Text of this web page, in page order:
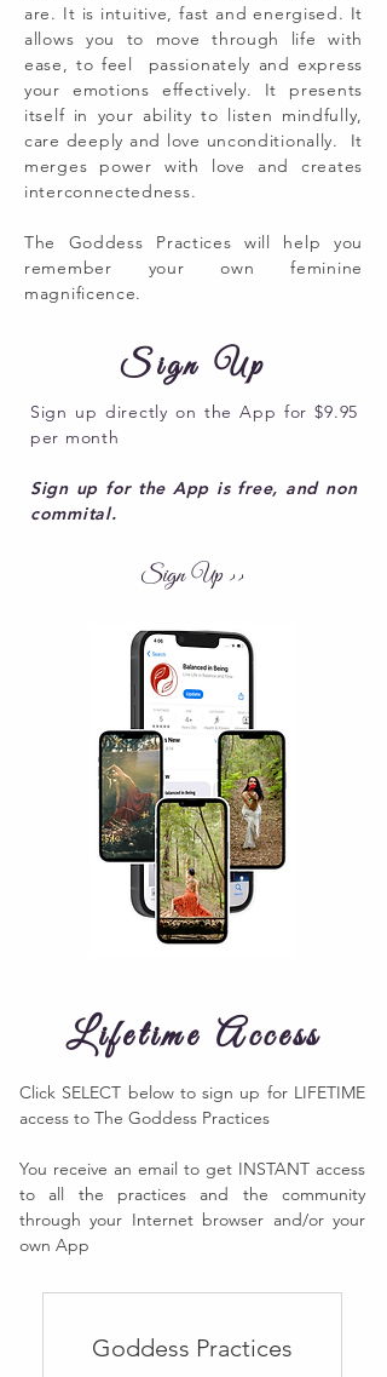
are. It is intuitive, fast and energised. It
allows you to move through life with
ease, to feel passionately and express
your emotions effectively. It presents
itself in your ability to listen mindfully,
care deeply and love unconditionally. It
merges power with love and creates
interconnectedness.
The Goddess Practices will help you
remember your own feminine
magnificence.
Sign Up
Sign up directly on the App for $9.95
per month
Sign up for the App is free, and non
commital.
Sign Up >>
Lifetime Access
Goddess Practices
Click SELECT below to sign up for LIFETIME
access to The Goddess Practices
You receive an email to get INSTANT access
to all the practices and the community
through your Internet browser and/or your
own App​